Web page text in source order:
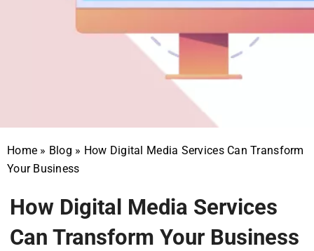
Home » Blog » How Digital Media Services Can Transform
Your Business
How Digital Media Services
Can Transform Your Business